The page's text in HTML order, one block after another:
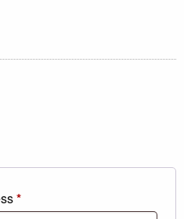
*Required